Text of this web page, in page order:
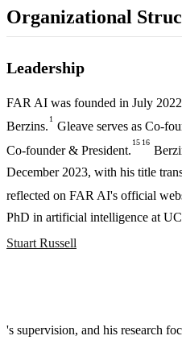
Organizational
Leadership
FAR AI was founded in July
Berzins.
1
Gleave serves as Co-
Co-founder & President.
15 16
December 2023, with his title
reflected on FAR AI's official
PhD in artificial intelligence at
Stuart Russell
's supervision, and his research